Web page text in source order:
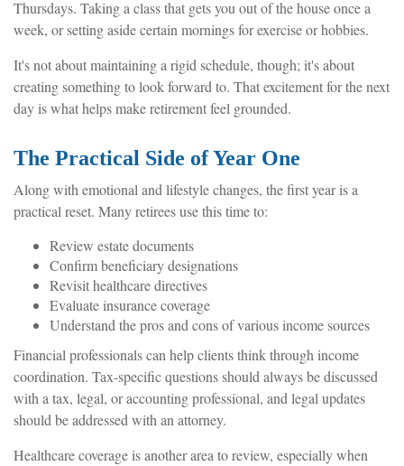
Thursdays. Taking a class that gets you out of the house once a
week, or setting aside certain mornings for exercise or hobbies.
It's not about maintaining a rigid schedule, though; it's about
creating something to look forward to. That excitement for the next
day is what helps make retirement feel grounded.
The Practical Side of Year One
Along with emotional and lifestyle changes, the first year is a
practical reset. Many retirees use this time to:
Review estate documents
Confirm beneficiary designations
Revisit healthcare directives
Evaluate insurance coverage
Understand the pros and cons of various income sources
Financial professionals can help clients think through income
coordination. Tax-specific questions should always be discussed
with a tax, legal, or accounting professional, and legal updates
should be addressed with an attorney.
Healthcare coverage is another area to review, especially when